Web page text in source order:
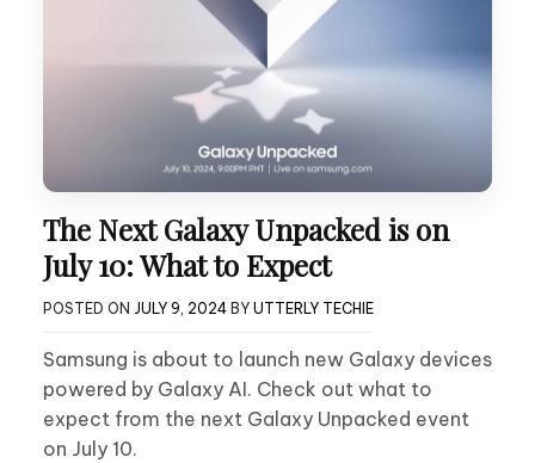
The Next Galaxy Unpacked is on
July 10: What to Expect
POSTED ON JULY 9, 2024 BY UTTERLY TECHIE
Samsung is about to launch new Galaxy devices
powered by Galaxy AI. Check out what to
expect from the next Galaxy Unpacked event
on July 10.